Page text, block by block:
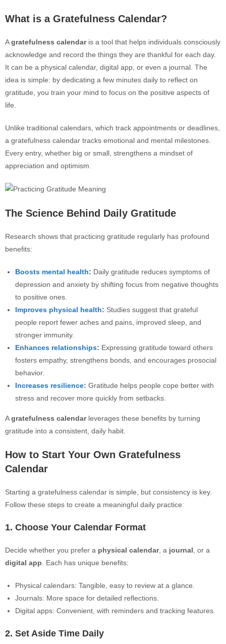
What is a Gratefulness Calendar?
Agratefulness calendaris a tool that helps individuals consciously
acknowledge and record the things they are thankful for each day.
It can be a physical calendar, digital app, or even a journal. The
idea is simple: by dedicating a few minutes daily to reflect on
gratitude, you train your mind to focus on the positive aspects of
life.
Unlike traditional calendars, which track appointments or deadlines,
a gratefulness calendar tracks emotional and mental milestones.
Every entry, whether big or small, strengthens a mindset of
appreciation and optimism.
The Science Behind Daily Gratitude
Research shows that practicing gratitude regularly has profound
benefits:
Boosts mental health: Daily gratitude reduces symptoms of
depression and anxiety by shifting focus from negative thoughts
to positive ones.
Improves physical health: Studies suggest that grateful
people report fewer aches and pains, improved sleep, and
stronger immunity.
Enhances relationships: Expressing gratitude toward others
fosters empathy, strengthens bonds, and encourages prosocial
behavior.
Increases resilience: Gratitude helps people cope better with
stress and recover more quickly from setbacks.
Agratefulness calendarleverages these benefits by turning
gratitude into a consistent, daily habit.
How to Start Your Own Gratefulness
Calendar
Starting a gratefulness calendar is simple, but consistency is key.
Follow these steps to create a meaningful daily practice:
1. Choose Your Calendar Format
Decide whether you prefer a physical calendar, a journal , or a
digital app . Each has unique benefits:
Physical calendars: Tangible, easy to review at a glance.
Journals: More space for detailed reflections.
Digital apps: Convenient, with reminders and tracking features.
2. Set Aside Time Daily